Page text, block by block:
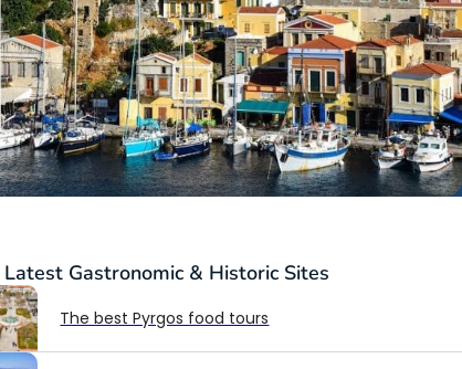
Latest Gastronomic & Historic Sites
The best Pyrgos food tours